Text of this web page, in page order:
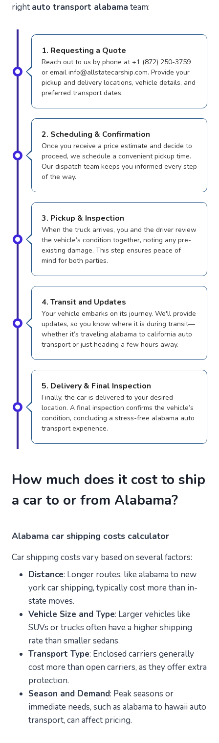
right auto transport alabama team:
1. Requesting a Quote
Reach out to us by phone at +1 (872) 250-3759
or email info@allstatecarship.com. Provide your
pickup and delivery locations, vehicle details, and
preferred transport dates.
2. Scheduling & Confirmation
Once you receive a price estimate and decide to
proceed, we schedule a convenient pickup time.
Our dispatch team keeps you informed every step
of the way.
3. Pickup & Inspection
When the truck arrives, you and the driver review
the vehicle’s condition together, noting any pre-
existing damage. This step ensures peace of
mind for both parties.
4. Transit and Updates
Your vehicle embarks on its journey. We'll provide
updates, so you know where it is during transit—
whether it’s traveling alabama to california auto
transport or just heading a few hours away.
5. Delivery & Final Inspection
Finally, the car is delivered to your desired
location. A final inspection confirms the vehicle’s
condition, concluding a stress-free alabama auto
transport experience.
How much does it cost to ship
a car to or from Alabama?
Alabama car shipping costs calculator
Car shipping costs vary based on several factors:
Distance: Longer routes, like alabama to new
york car shipping, typically cost more than in-
state moves.
Vehicle Size and Type: Larger vehicles like
SUVs or trucks often have a higher shipping
rate than smaller sedans.
Transport Type: Enclosed carriers generally
cost more than open carriers, as they offer extra
protection.
Season and Demand: Peak seasons or
immediate needs, such as alabama to hawaii auto
transport, can affect pricing.